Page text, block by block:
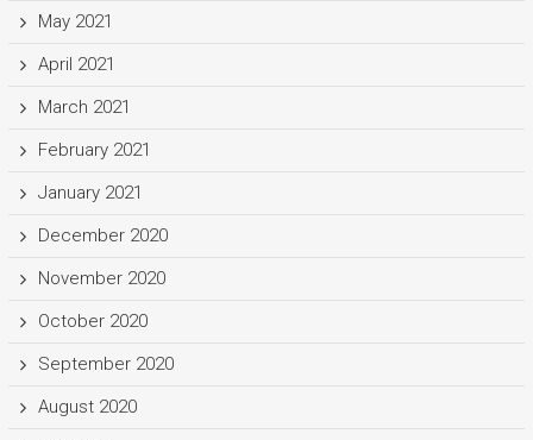
May 2021
April 2021
March 2021
February 2021
January 2021
December 2020
November 2020
October 2020
September 2020
August 2020